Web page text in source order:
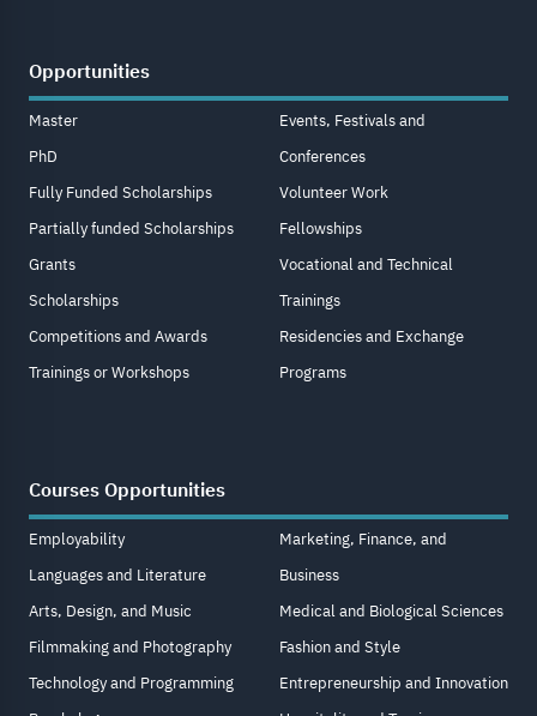
Opportunities
Master
PhD
Fully Funded Scholarships
Partially funded Scholarships
Grants
Scholarships
Competitions and Awards
Trainings or Workshops
Events, Festivals and
Conferences
Volunteer Work
Fellowships
Vocational and Technical
Trainings
Residencies and Exchange
Programs
Courses Opportunities
Employability
Languages and Literature
Arts, Design, and Music
Filmmaking and Photography
Technology and Programming
Marketing, Finance, and
Business
Medical and Biological Sciences
Fashion and Style
Entrepreneurship and Innovation